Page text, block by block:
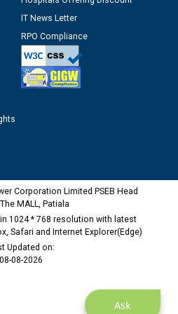
Biometric Verification at the
of Assistant Lineman
Limited, Vadodara declared
upto 02-03-2028
Ask
IT News Letter
RPO Compliance
Corporation Limited PSEB Head
MALL, Patiala
1024 * 768 resolution with latest
Safari and Internet Explorer(Edge)
Updated on:
08-08-2026